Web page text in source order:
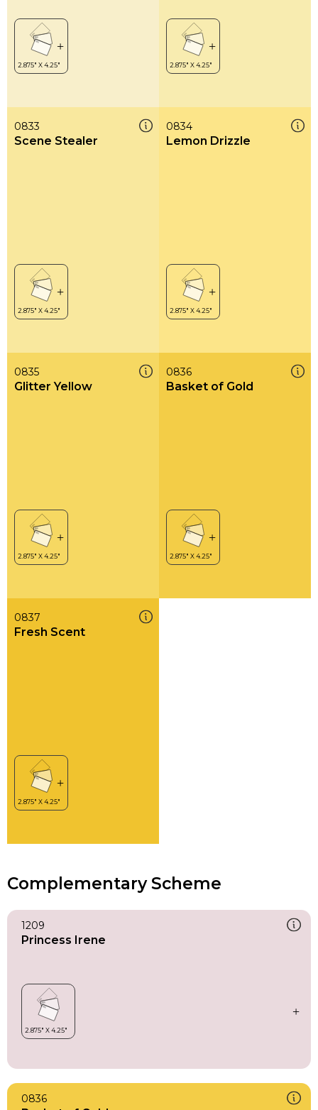
0833
Scene Stealer
0834
Lemon Drizzle
0835
Glitter Yellow
0836
Basket of Gold
0837
Fresh Scent
Complementary Scheme
1209
Princess Irene
0836